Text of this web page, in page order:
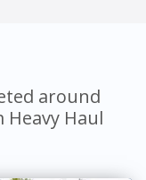
around
Heavy Haul